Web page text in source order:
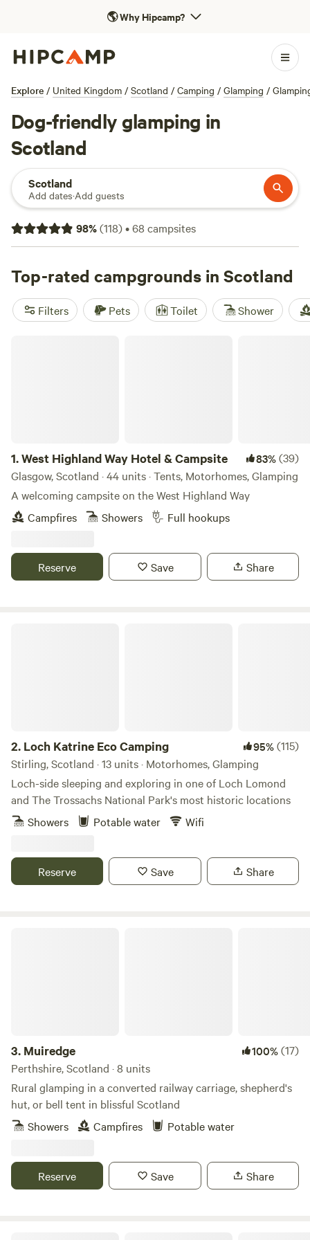
🌎Why Hipcamp?
Explore / United Kingdom / Scotland / Camping / Glamping /
Dog-friendly glamping in
Scotland
Scotland
Add dates·Add guests
98%(118)•68 campsites
Top-rated campgrounds in Scotland
Filters Pets Toilet Shower
1.West Highland Way Hotel & Campsite 83%(39)
Glasgow, Scotland · 44 units · Tents, Motorhomes, Glamping
A welcoming campsite on the West Highland Way
Campfires
Showers Full hookups
Reserve Save Share
2. Loch Katrine Eco Camping 95%(115)
Stirling, Scotland · 13 units · Motorhomes, Glamping
Loch-side sleeping and exploring in one of Loch Lomond
and The Trossachs National Park's most historic locations
Showers
Potable water Wifi
Reserve Save Share
3. Muiredge 100%(17)
Perthshire, Scotland · 8 units
Rural glamping in a converted railway carriage, shepherd's
hut, or bell tent in blissful Scotland
Showers
Campfires Potable water
Reserve Save Share